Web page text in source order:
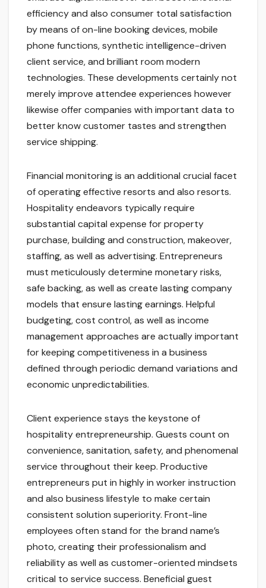
efficiency and also consumer total satisfaction
by means of on-line booking devices, mobile
phone functions, synthetic intelligence-driven
client service, and brilliant room modern
technologies. These developments certainly not
merely improve attendee experiences however
likewise offer companies with important data to
better know customer tastes and strengthen
service shipping.
Financial monitoring is an additional crucial facet
of operating effective resorts and also resorts.
Hospitality endeavors typically require
substantial capital expense for property
purchase, building and construction, makeover,
staffing, as well as advertising. Entrepreneurs
must meticulously determine monetary risks,
safe backing, as well as create lasting company
models that ensure lasting earnings. Helpful
budgeting, cost control, as well as income
management approaches are actually important
for keeping competitiveness in a business
defined through periodic demand variations and
economic unpredictabilities.
Client experience stays the keystone of
hospitality entrepreneurship. Guests count on
convenience, sanitation, safety, and phenomenal
service throughout their keep. Productive
entrepreneurs put in highly in worker instruction
and also business lifestyle to make certain
consistent solution superiority. Front-line
employees often stand for the brand name’s
photo, creating their professionalism and
reliability as well as customer-oriented mindsets
critical to service success. Beneficial guest